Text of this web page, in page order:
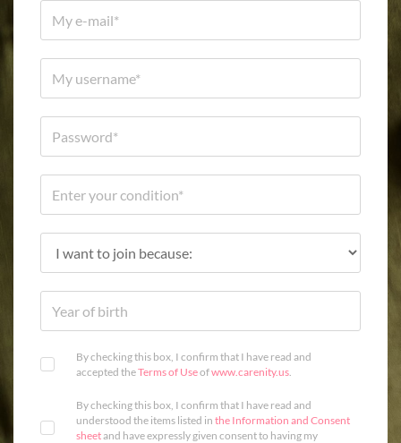
By checking this box, I confirm that I have read and
accepted theTerms of Useofwww.carenity.us.
By checking this box, I confirm that I have read and
understood the items listed in the Information and Consent
sheetand have expressly given consent to having my